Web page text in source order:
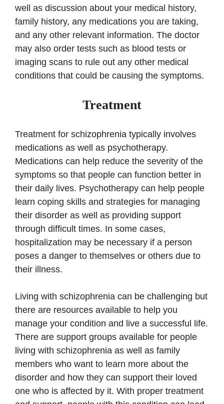
well as discussion about your medical history,
family history, any medications you are taking,
and any other relevant information. The doctor
may also order tests such as blood tests or
imaging scans to rule out any other medical
conditions that could be causing the symptoms.
Treatment
Treatment for schizophrenia typically involves
medications as well as psychotherapy.
Medications can help reduce the severity of the
symptoms so that people can function better in
their daily lives. Psychotherapy can help people
learn coping skills and strategies for managing
their disorder as well as providing support
through difficult times. In some cases,
hospitalization may be necessary if a person
poses a danger to themselves or others due to
their illness.
Living with schizophrenia can be challenging but
there are resources available to help you
manage your condition and live a successful life.
There are support groups available for people
living with schizophrenia as well as family
members who want to learn more about the
disorder and how they can support their loved
one who is affected by it. With proper treatment